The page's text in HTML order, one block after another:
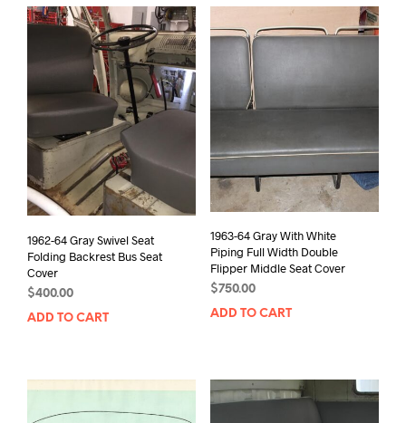
1962-64 Gray Swivel Seat
Folding Backrest Bus Seat
Cover
$400.00
ADD TO CART
1963-64 Gray With White
Piping Full Width Double
Flipper Middle Seat Cover
$750.00
ADD TO CART